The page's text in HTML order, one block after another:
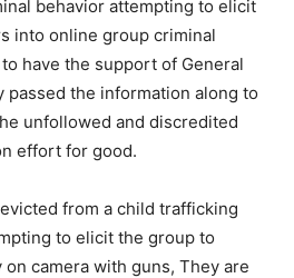
behavior attempting to elicit
into online group criminal
have the support of General
passed the information along to
unfollowed and discredited
effort for good.
from a child trafficking
to elicit the group to
camera with guns, They are